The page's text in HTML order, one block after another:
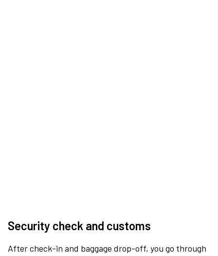
Security check and customs
After check-in and baggage drop-off, you go through